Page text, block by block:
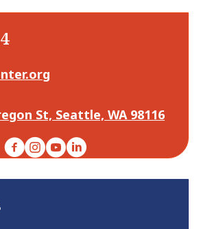
Living
Living
St, Seattle, WA 98116
Facebook
Instagram
YouTubeLinkedIn